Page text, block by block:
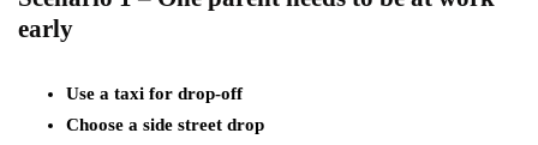
early
Use a taxi for drop-off
Choose a side street drop